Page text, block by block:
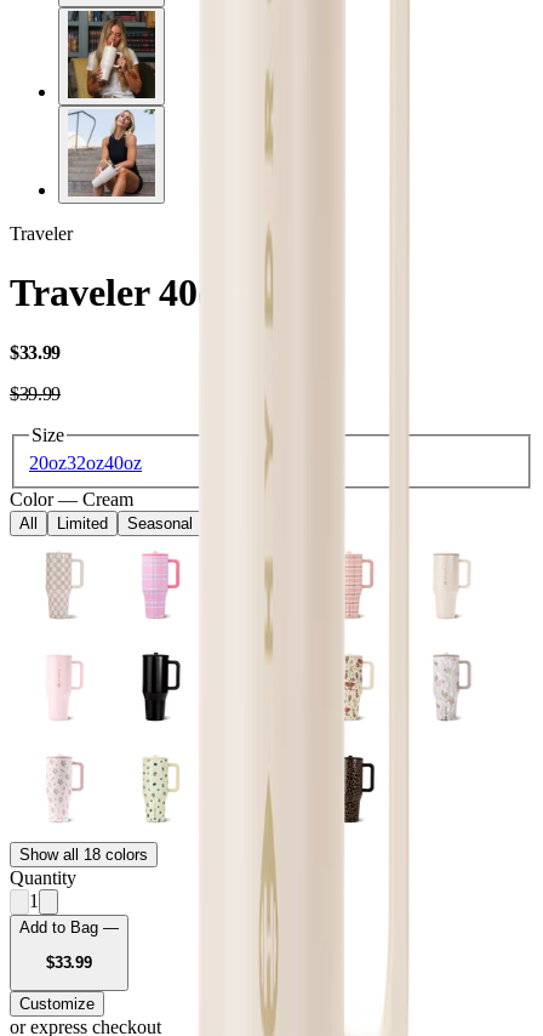
Traveler
Traveler 40oz
$33.99USD
$39.99USD
Size
20oz32oz40oz
Color — Cream
All Limited Seasonal
Show all 18 colors
Quantity
1
Add to Bag —
$33.99USD
Customize
or express checkout